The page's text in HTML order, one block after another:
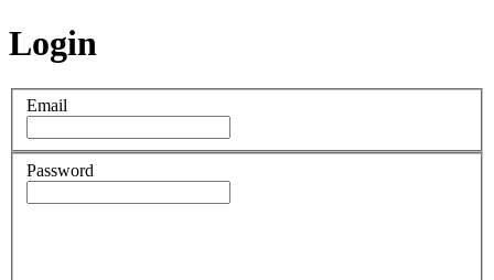
Login
Email
Password